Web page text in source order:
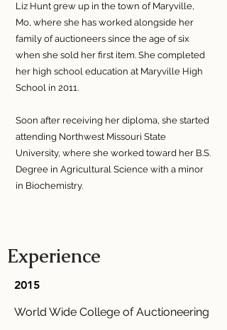
Liz Hunt grew up in the town of Maryville,
Mo, where she has worked alongside her
family of auctioneers since the age of six
when she sold her first item. She completed
her high school education at Maryville High
School in 2011.
Soon after receiving her diploma, she started
attending Northwest Missouri State
University, where she worked toward her B.S.
Degree in Agricultural Science with a minor
in Biochemistry.
Experience
2015
World Wide College of Auctioneering